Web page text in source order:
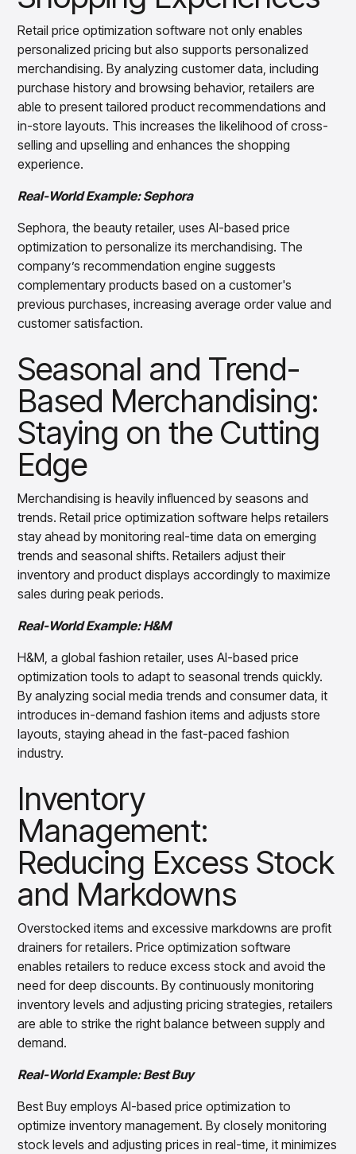
Retail price optimization software not only enables
personalized pricing but also supports personalized
merchandising. By analyzing customer data, including
purchase history and browsing behavior, retailers are
able to present tailored product recommendations and
in-store layouts. This increases the likelihood of cross-
selling and upselling and enhances the shopping
experience.
Real-World Example: Sephora
Sephora, the beauty retailer, uses AI-based price
optimization to personalize its merchandising. The
company’s recommendation engine suggests
complementary products based on a customer's
previous purchases, increasing average order value and
customer satisfaction.
Seasonal and Trend-
Based Merchandising:
Staying on the Cutting
Edge
Merchandising is heavily influenced by seasons and
trends. Retail price optimization software helps retailers
stay ahead by monitoring real-time data on emerging
trends and seasonal shifts. Retailers adjust their
inventory and product displays accordingly to maximize
sales during peak periods.
Real-World Example: H&M
H&M, a global fashion retailer, uses AI-based price
optimization tools to adapt to seasonal trends quickly.
By analyzing social media trends and consumer data, it
introduces in-demand fashion items and adjusts store
layouts, staying ahead in the fast-paced fashion
industry.
Inventory
Management:
Reducing Excess Stock
and Markdowns
Overstocked items and excessive markdowns are profit
drainers for retailers. Price optimization software
enables retailers to reduce excess stock and avoid the
need for deep discounts. By continuously monitoring
inventory levels and adjusting pricing strategies, retailers
are able to strike the right balance between supply and
demand.
Real-World Example: Best Buy
Best Buy employs AI-based price optimization to
optimize inventory management. By closely monitoring
stock levels and adjusting prices in real-time, it minimizes